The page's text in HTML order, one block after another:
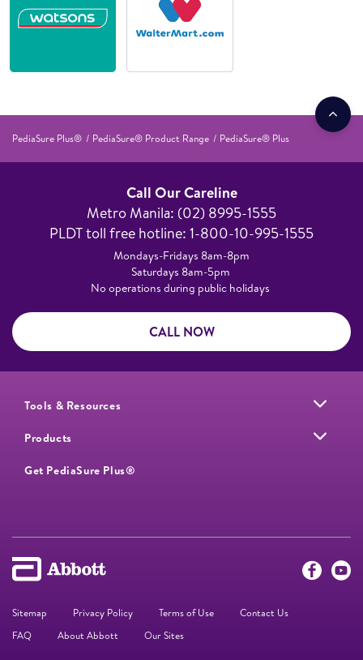
PediaSure Plus® PediaSure® Product Range PediaSure® Plus
Call Our Careline
Metro Manila: (02) 8995-1555​
PLDT toll free hotline: 1-800-10-995-1555
Mondays-Fridays 8am-8pm​
Saturdays 8am-5pm ​
No operations during public holidays
CALL NOW
Tools & Resources
Products
Get PediaSure Plus®
Sitemap Privacy Policy Terms of Use
Contact Us
FAQ
About Abbott Our Sites